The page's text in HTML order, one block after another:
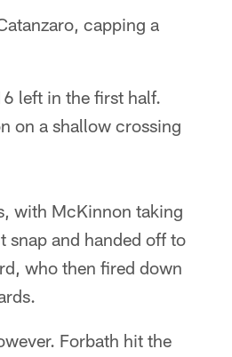
capping a
left in the first half.
on a shallow crossing
with McKinnon taking
snap and handed off to
who then fired down
Forbath hit the